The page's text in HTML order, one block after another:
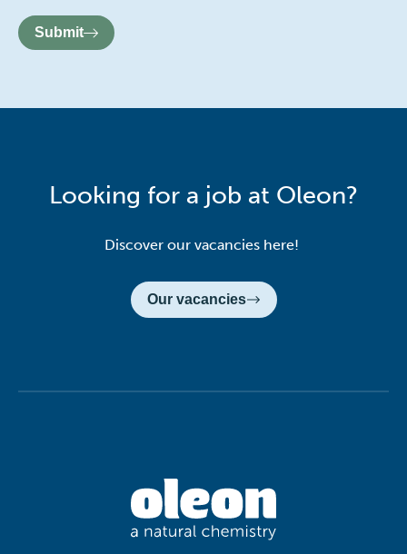
Submit
Looking for a job at Oleon?
Discover our vacancies here!
Our vacancies